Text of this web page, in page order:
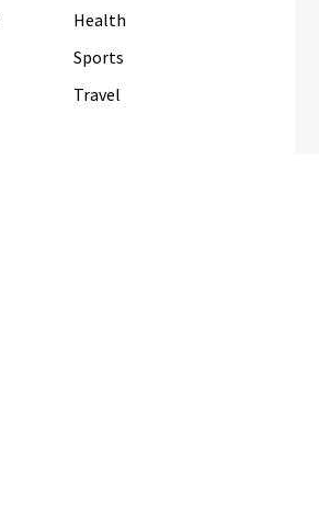
Health
Sports
Travel